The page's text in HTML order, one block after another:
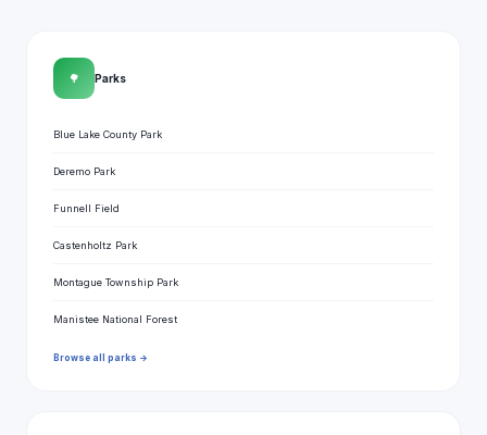
🌳 Parks
Blue Lake County Park
Deremo Park
Funnell Field
Castenholtz Park
Montague Township Park
Manistee National Forest
Browse all parks →